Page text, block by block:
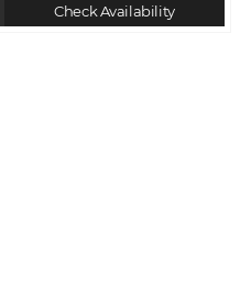
Check Availability